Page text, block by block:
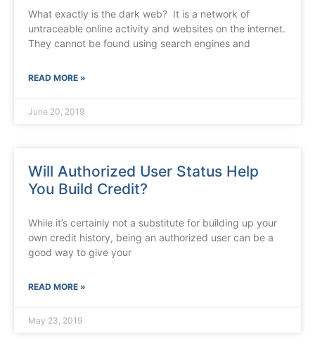
What exactly is the dark web? It is a network of
untraceable online activity and websites on the internet.
They cannot be found using search engines and
READ MORE »
June 20, 2019
Will Authorized User Status Help
You Build Credit?
While it’s certainly not a substitute for building up your
own credit history, being an authorized user can be a
good way to give your
READ MORE »
May 23, 2019